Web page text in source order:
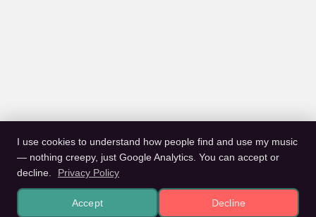
I use cookies to understand how people find and use my music
— nothing creepy, just Google Analytics. You can accept or
decline.
Privacy Policy
Accept Decline